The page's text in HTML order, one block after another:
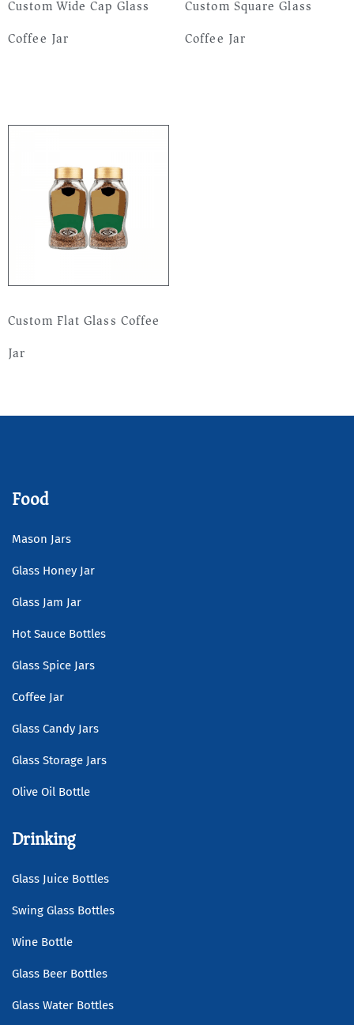
Custom Wide Cap Glass
Coffee Jar
Custom Square Glass
Coffee Jar
Custom Flat Glass Coffee
Jar
Food
Mason Jars
Glass Honey Jar
Glass Jam Jar
Hot Sauce Bottles
Glass Spice Jars
Coffee Jar
Glass Candy Jars
Glass Storage Jars
Olive Oil Bottle
Drinking
Glass Juice Bottles
Swing Glass Bottles
Wine Bottle
Glass Beer Bottles
Glass Water Bottles